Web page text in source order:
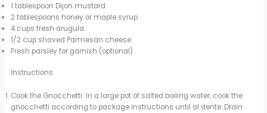
1 tablespoon Dijon mustard
2 tablespoons honey or maple syrup
4 cups fresh arugula
1/2 cup shaved Parmesan cheese
Fresh parsley for garnish (optional)
Instructions
Cook the Gnocchetti: In a large pot of salted boiling water, cook the
gnocchetti according to package instructions until al dente. Drain